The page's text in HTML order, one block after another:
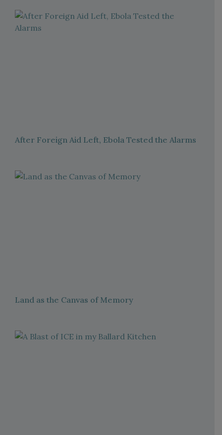
After Foreign Aid Left, Ebola Tested the Alarms
Land as the Canvas of Memory